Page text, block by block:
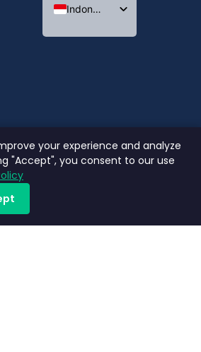
Demo
Indonesian
English
your experience and analyze
"Accept", you consent to our use